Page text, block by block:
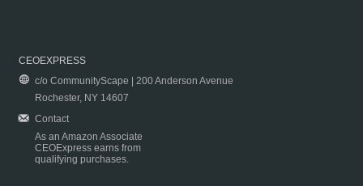
CEOEXPRESS
c/o CommunityScape | 200 Anderson Avenue
Rochester, NY 14607
Contact
As an Amazon Associate
CEOExpress earns from
qualifying purchases.